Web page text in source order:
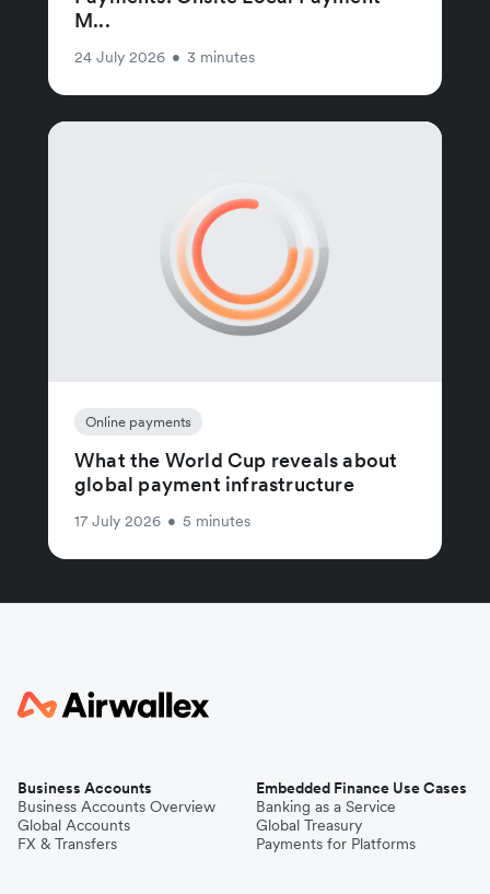
M...
24 July 2026 • 3 minutes
Online payments
What the World Cup reveals about
global payment infrastructure
17 July 2026 • 5 minutes
Business Accounts
Business Accounts Overview
Global Accounts
FX & Transfers
Embedded Finance Use Cases
Banking as a Service
Global Treasury
Payments for Platforms